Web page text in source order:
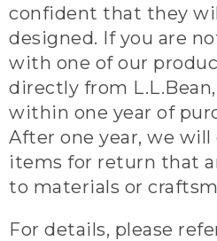
confident that they
designed. If you are
with one of our
directly from
within one year of
After one year, we will
items for return that
to materials or
For details, please